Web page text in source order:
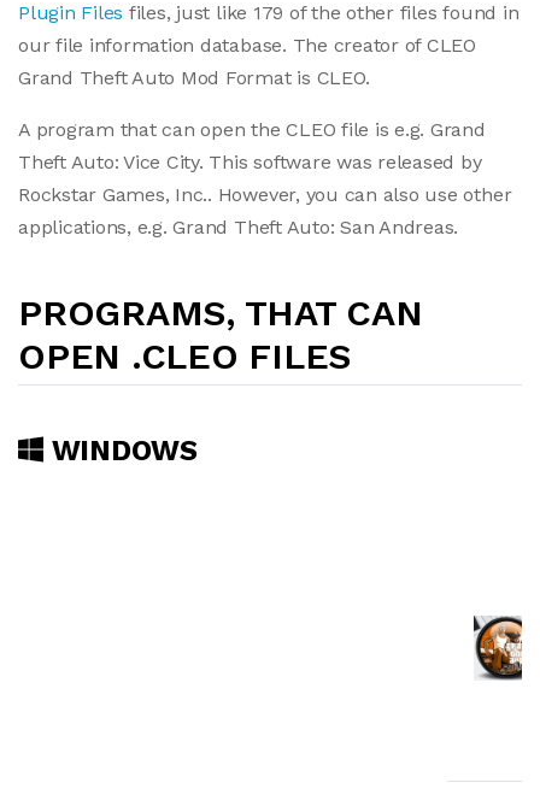
Plugin Files files, just like 179 of the other files found in
our file information database. The creator of CLEO
Grand Theft Auto Mod Format is CLEO.
A program that can open the CLEO file is e.g. Grand
Theft Auto: Vice City. This software was released by
Rockstar Games, Inc.. However, you can also use other
applications, e.g. Grand Theft Auto: San Andreas.
PROGRAMS, THAT CAN
OPEN .CLEO FILES
WINDOWS